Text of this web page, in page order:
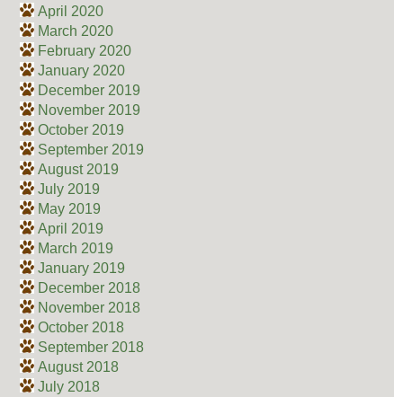
April 2020
March 2020
February 2020
January 2020
December 2019
November 2019
October 2019
September 2019
August 2019
July 2019
May 2019
April 2019
March 2019
January 2019
December 2018
November 2018
October 2018
September 2018
August 2018
July 2018